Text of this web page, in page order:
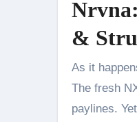
&
As it
The fresh
paylines.